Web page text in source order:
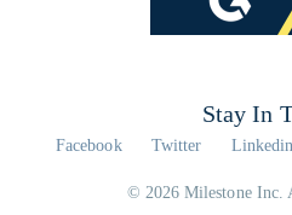
Stay In
Facebook Twitter Linkedin
© 2026 Milestone Inc.